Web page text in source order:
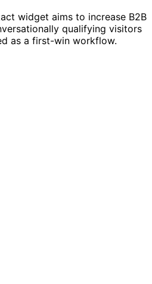
widget aims to increase B2B
qualifying visitors
as a first-win workflow.